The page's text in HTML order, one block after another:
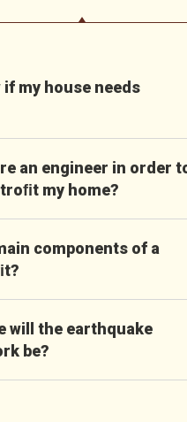
if my house needs
an engineer in order
my home?
components of a
will the earthquake
be?